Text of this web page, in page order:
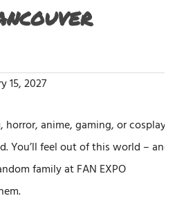
15, 2027
anime, gaming, or cosplay,
You’ll feel out of this world – and
family at FAN EXPO